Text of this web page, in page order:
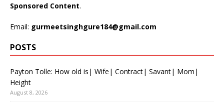
Sponsored Content.
Email: gurmeetsinghgure184@gmail.com
POSTS
Payton Tolle: How old is| Wife| Contract| Savant| Mom|
Height
August 8, 2026